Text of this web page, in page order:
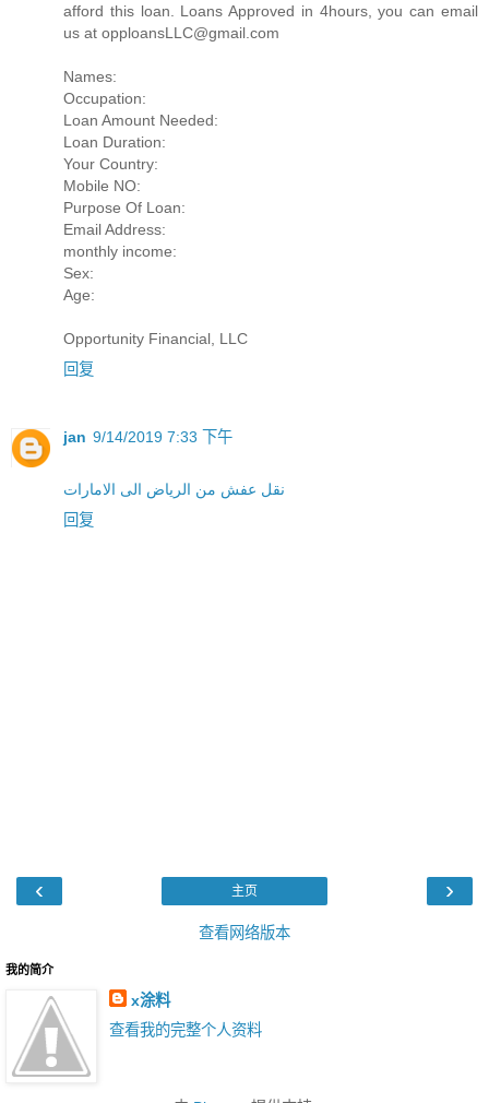
afford this loan. Loans Approved in 4hours, you can email
us at opploansLLC@gmail.com
Names:
Occupation:
Loan Amount Needed:
Loan Duration:
Your Country:
Mobile NO:
Purpose Of Loan:
Email Address:
monthly income:
Sex:
Age:
Opportunity Financial, LLC
回复
jan 9/14/2019 7:33 下午
نقل عفش من الرياض الى الامارات
回复
‹ ›
主页
查看网络版本
我的简介
x涂料
查看我的完整个人资料